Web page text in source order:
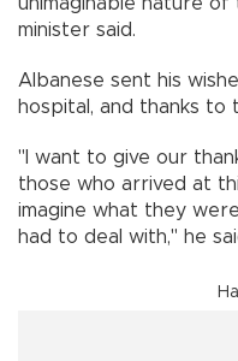
minister said.
Albanese sent his
hospital, and thanks to
"I want to give our
those who arrived at
imagine what they
had to deal with," he